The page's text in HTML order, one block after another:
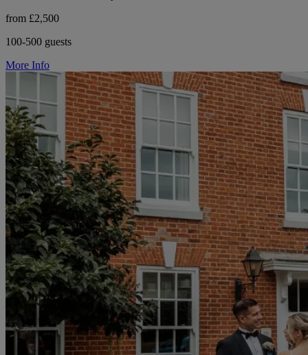
from £2,500
100-500 guests
More Info